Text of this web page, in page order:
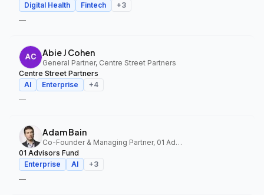
Digital Health
Fintech +3
—
Abie J Cohen
General Partner, Centre Street Partners
Centre Street Partners
AI
Enterprise +4
—
Adam Bain
Co-Founder & Managing Partner, 01 Advisors Fund
01 Advisors Fund
Enterprise
AI +3
—